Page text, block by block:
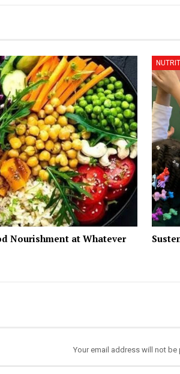
Nourishment at Whatever
Your email address will not be